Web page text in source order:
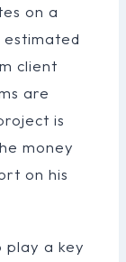
on a
estimated
client
are
is
money
on his
play a key